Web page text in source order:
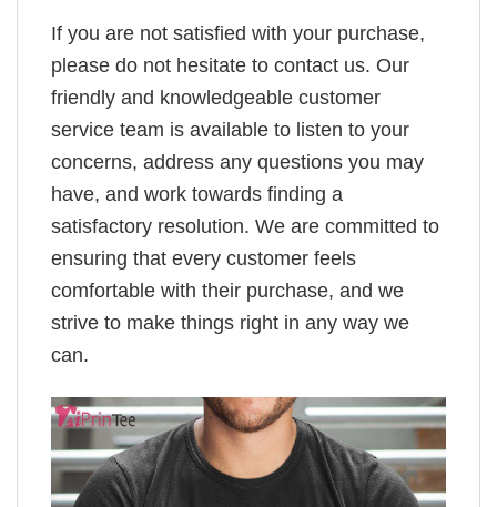
If you are not satisfied with your purchase,
please do not hesitate to contact us. Our
friendly and knowledgeable customer
service team is available to listen to your
concerns, address any questions you may
have, and work towards finding a
satisfactory resolution. We are committed to
ensuring that every customer feels
comfortable with their purchase, and we
strive to make things right in any way we
can.